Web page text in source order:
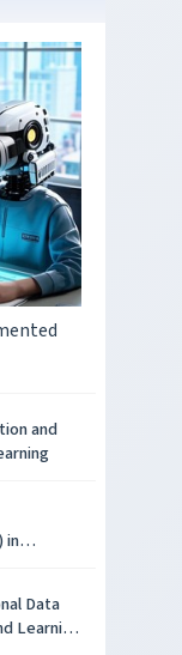
and
in
Data
Learning